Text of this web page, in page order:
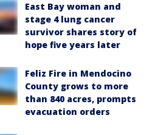
East Bay woman and
stage 4 lung cancer
survivor shares story of
hope five years later
Feliz Fire in Mendocino
County grows to more
than 840 acres, prompts
evacuation orders